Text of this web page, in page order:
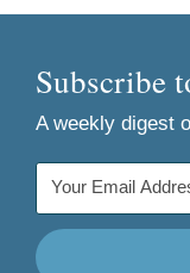
Subscribe
A weekly digest